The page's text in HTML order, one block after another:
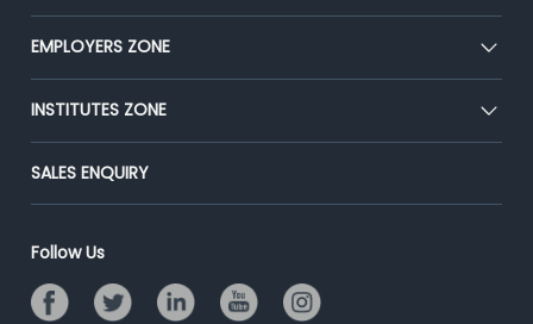
Our Team
Press
Advertise With Us
CEAT
Premium Membership
Placement Preparation
EMPLOYERS ZONE
Post Job for Free
End-to-End Recruitment
Campus Recruitment
Resume Search
INSTITUTES ZONE
Post Your Institute
Email/SMS Campaign
Banner Ads Campaign
Placement Assistant
SALES ENQUIRY
Follow Us